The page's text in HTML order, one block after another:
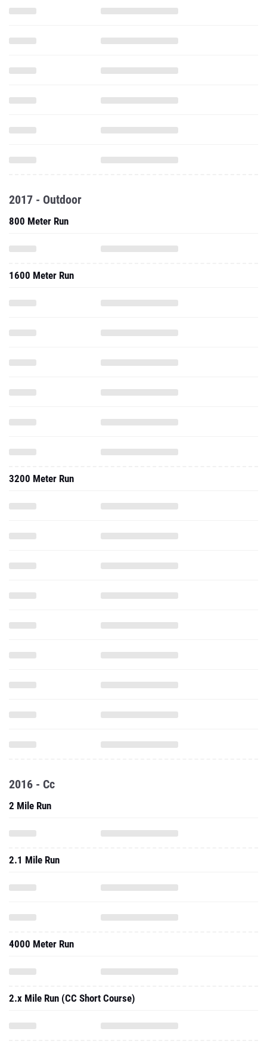
2017 - Outdoor
800 Meter Run
1600 Meter Run
3200 Meter Run
2016 - Cc
2 Mile Run
2.1 Mile Run
4000 Meter Run
2.x Mile Run (CC Short Course)